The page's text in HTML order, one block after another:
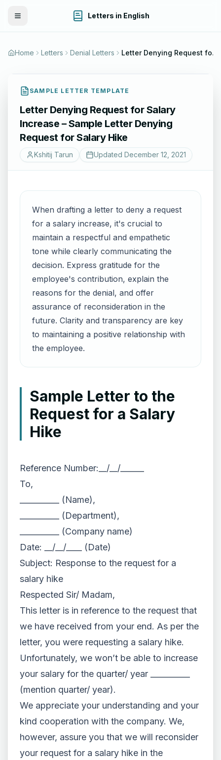
Toggle Menu Letters in English
Home Letters Denial Letters Letter Denying Request for Salary Increase – Sample Letter Denying Request for Salary Hike
SAMPLE LETTER TEMPLATE
Letter Denying Request for Salary
Increase – Sample Letter Denying
Request for Salary Hike
Kshitij Tarun Updated December 12, 2021
When drafting a letter to deny a request
for a salary increase, it's crucial to
maintain a respectful and empathetic
tone while clearly communicating the
decision. Express gratitude for the
employee's contribution, explain the
reasons for the denial, and offer
assurance of reconsideration in the
future. Clarity and transparency are key
to maintaining a positive relationship with
the employee.
Sample Letter to the
Request for a Salary
Hike
Reference Number:__/__/______
To,
__________ (Name),
__________ (Department),
__________ (Company name)
Date: __/__/____ (Date)
Subject: Response to the request for a
salary hike
Respected Sir/ Madam,
This letter is in reference to the request that
we have received from your end. As per the
letter, you were requesting a salary hike.
Unfortunately, we won’t be able to increase
your salary for the quarter/ year __________
(mention quarter/ year).
We appreciate your understanding and your
kind cooperation with the company. We,
however, assure you that we will reconsider
your request for a salary hike in the